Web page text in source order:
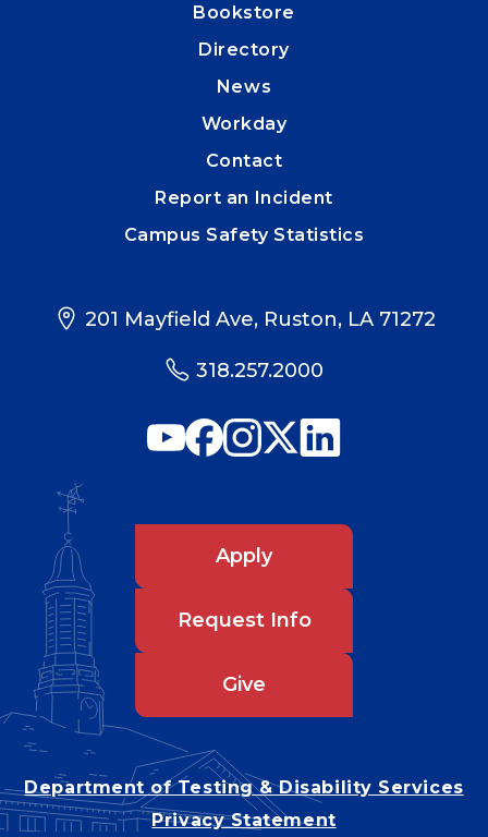
Bookstore
Directory
News
Workday
Contact
Report an Incident
Campus Safety Statistics
201 Mayfield Ave, Ruston, LA 71272
318.257.2000
Apply
Request Info
Give
Department of Testing & Disability Services
Privacy Statement